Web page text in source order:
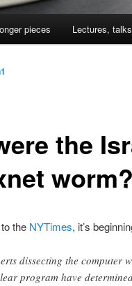
pieces Lectures,
the
worm?
the NYTimes, it’s
dissecting the computer
program have